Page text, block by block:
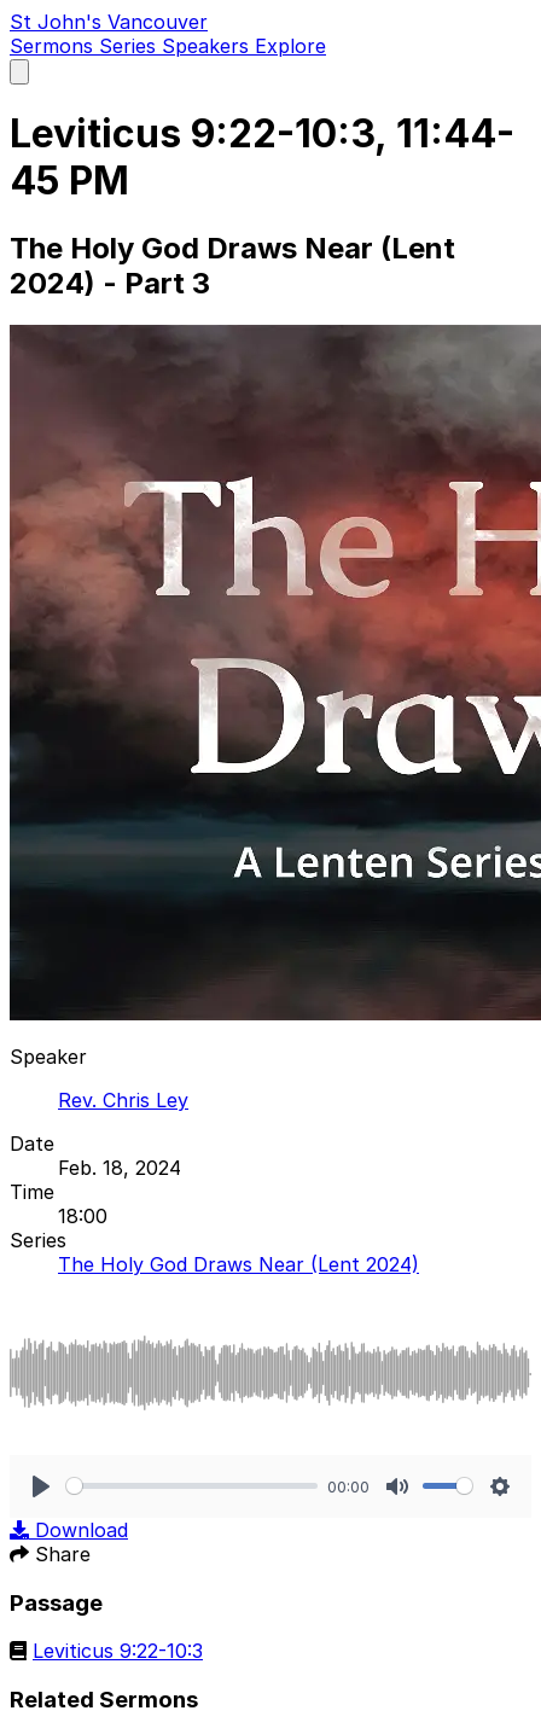
St John's Vancouver
Sermons Series Speakers Explore
main
Leviticus 9:22-10:3, 11:44-
45 PM
The Holy God Draws Near (Lent
2024) - Part 3
Speaker
Rev. Chris Ley
Date
Feb. 18, 2024
Time
18:00
Series
The Holy God Draws Near (Lent 2024)
00:00
Download
Share
Passage
Leviticus 9:22-10:3
Related Sermons